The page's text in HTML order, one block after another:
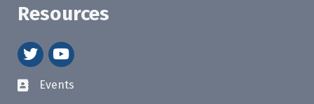
Resources
twitteryoutube
Events